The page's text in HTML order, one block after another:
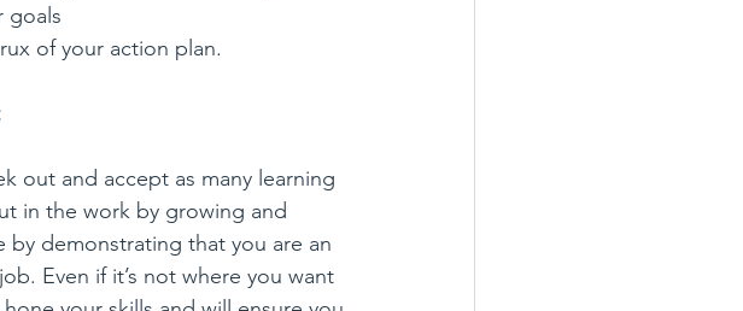
goals
of your action plan.
out and accept as many learning
in the work by growing and
demonstrating that you are an
Even if it’s not where you want